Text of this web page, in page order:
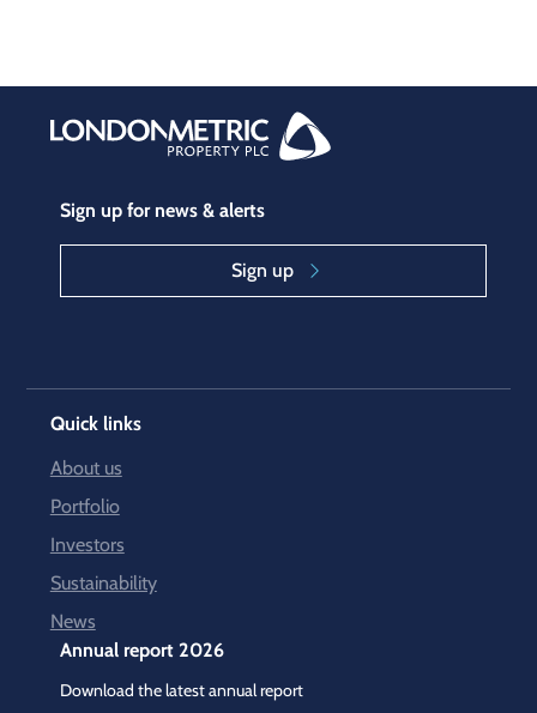
Sign up for news & alerts
Sign up
Quick links
About us
Portfolio
Investors
Sustainability
News
Annual report 2026
Download the latest annual report